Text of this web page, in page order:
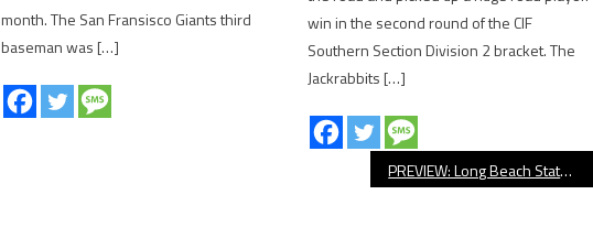
month. The San Fransisco Giants third
baseman was […]
win in the second round of the CIF
Southern Section Division 2 bracket. The
Jackrabbits […]
PREVIEW: Long Beach State Men’s Water Polo Hosts NCAA Tournament Game